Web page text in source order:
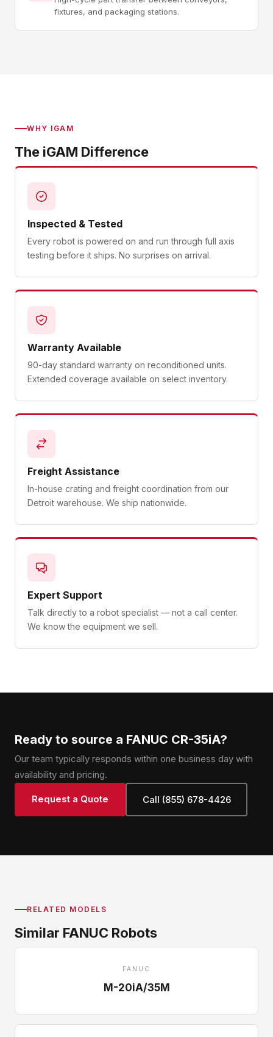
fixtures, and packaging stations.
WHY IGAM
The iGAM Difference
Inspected & Tested
Every robot is powered on and run through full axis
testing before it ships. No surprises on arrival.
Warranty Available
90-day standard warranty on reconditioned units.
Extended coverage available on select inventory.
Freight Assistance
In-house crating and freight coordination from our
Detroit warehouse. We ship nationwide.
Expert Support
Talk directly to a robot specialist — not a call center.
We know the equipment we sell.
Ready to source a FANUC CR-35iA?
Our team typically responds within one business day with
availability and pricing.
Request a Quote Call (855) 678-4426
RELATED MODELS
Similar FANUC Robots
FANUC
M-20iA/35M